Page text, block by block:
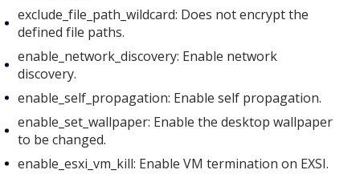
exclude_file_path_wildcard: Does not encrypt the
defined file paths.
enable_network_discovery: Enable network
discovery.
enable_self_propagation: Enable self propagation.
enable_set_wallpaper: Enable the desktop wallpaper
to be changed.
enable_esxi_vm_kill: Enable VM termination on EXSI.